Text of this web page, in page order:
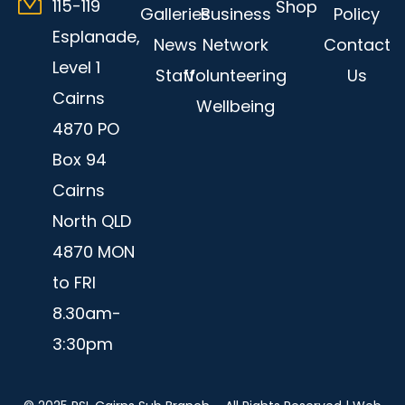
115-119
Esplanade,
Level 1
Cairns
4870 PO
Box 94
Cairns
North QLD
4870 MON
to FRI
8.30am-
3:30pm
Galleries
News
Staff
Business
Network
Volunteering
Wellbeing
Shop
Policy
Contact
Us